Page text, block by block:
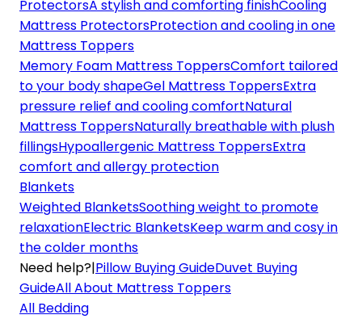
ProtectorsA stylish and comforting finishCooling
Mattress ProtectorsProtection and cooling in one
Mattress Toppers
Memory Foam Mattress ToppersComfort tailored
to your body shapeGel Mattress ToppersExtra
pressure relief and cooling comfortNatural
Mattress ToppersNaturally breathable with plush
fillingsHypoallergenic Mattress ToppersExtra
comfort and allergy protection
Blankets
Weighted BlanketsSoothing weight to promote
relaxationElectric BlanketsKeep warm and cosy in
the colder months
Need help?|Pillow Buying GuideDuvet Buying
GuideAll About Mattress Toppers
All Bedding